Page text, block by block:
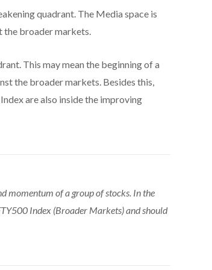
quadrant. The Media space is
the broader markets.
This may mean the beginning of a
the broader markets. Besides this,
are also inside the improving
momentum of a group of stocks. In the
Index (Broader Markets) and should